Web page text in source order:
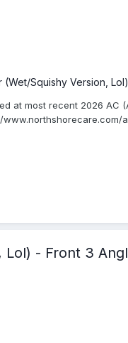
(Wet/Squishy Version, Lol)
at most recent 2026
Lol) - Front 3